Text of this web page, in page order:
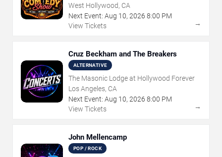
West Hollywood, CA
Next Event: Aug 10, 2026 8:00 PM
View Tickets
→
Cruz Beckham and The Breakers
ALTERNATIVE
The Masonic Lodge at Hollywood Forever
Los Angeles, CA
Next Event: Aug 10, 2026 8:00 PM
View Tickets
→
John Mellencamp
POP / ROCK